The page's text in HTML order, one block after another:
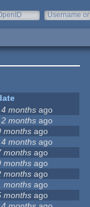
Username or
months ago
months ago
months ago
months ago
months ago
months ago
months ago
months ago
months ago